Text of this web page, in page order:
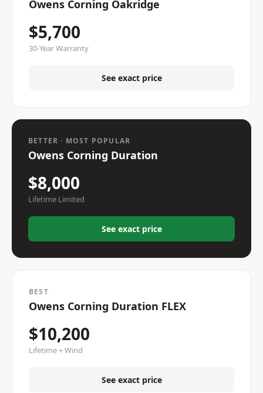
Owens Corning Oakridge
$5,700
30-Year Warranty
See exact price
BETTER · MOST POPULAR
Owens Corning Duration
$8,000
Lifetime Limited
See exact price
BEST
Owens Corning Duration FLEX
$10,200
Lifetime + Wind
See exact price